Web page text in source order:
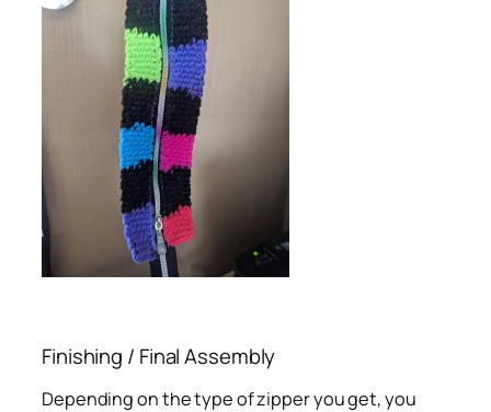
Finishing / Final Assembly
Depending on the type of zipper you get, you